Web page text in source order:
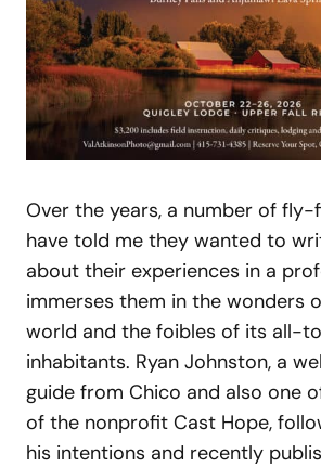
Over the years, a number of fly-
have told me they wanted to
about their experiences in a
immerses them in the wonders
world and the foibles of its all-
inhabitants. Ryan Johnston, a
guide from Chico and also one
of the nonprofit Cast Hope,
his intentions and recently